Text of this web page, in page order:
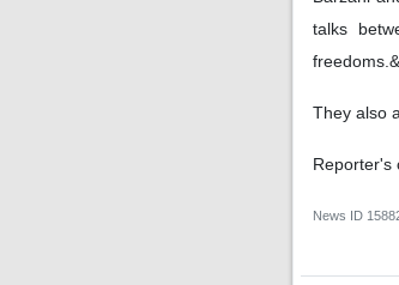
talks
They also
Reporter's
News ID